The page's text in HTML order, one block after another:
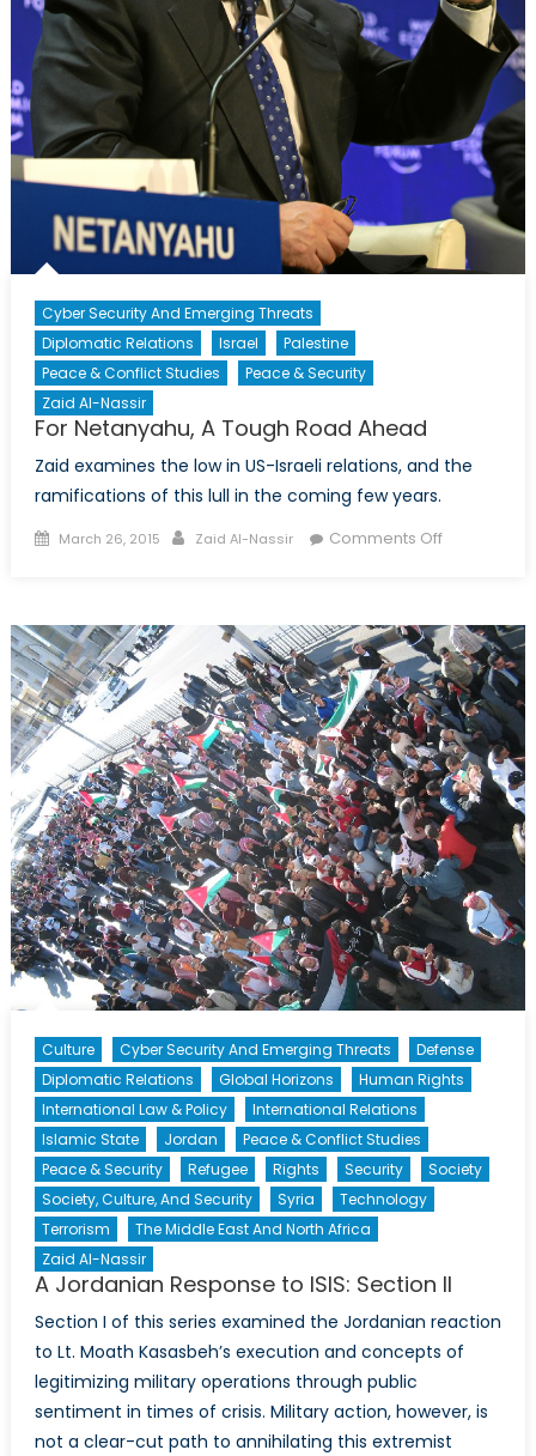
Cyber Security And Emerging Threats
Diplomatic Relations
Israel
Palestine
Peace & Conflict Studies
Peace & Security
Zaid Al-Nassir
For Netanyahu, A Tough Road Ahead
Zaid examines the low in US-Israeli relations, and the
ramifications of this lull in the coming few years.
Posted
March 26, 2015 Author
Zaid Al-Nassir Comments Offon
Tough
Road
Ahead
Culture Cyber Security And Emerging Threats
Defense
Diplomatic Relations
Global Horizons
Human Rights
International Law & Policy
International Relations
Islamic State
Jordan
Peace & Conflict Studies
Peace & Security
Refugee Rights Security
Society
Society, Culture, And Security
Syria
Technology
Terrorism
The Middle East And North Africa
Zaid Al-Nassir
A Jordanian Response to ISIS: Section II
Section I of this series examined the Jordanian reaction
to Lt. Moath Kasasbeh’s execution and concepts of
legitimizing military operations through public
sentiment in times of crisis. Military action, however, is
not a clear-cut path to annihilating this extremist